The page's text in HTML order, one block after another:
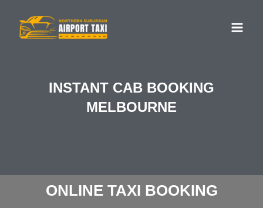
INSTANT CAB BOOKING
MELBOURNE
ONLINE TAXI BOOKING